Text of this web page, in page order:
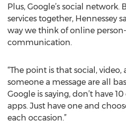
Plus, Google’s social network.
services together, Hennessey
way we think of online
communication.
“The point is that social,
someone a message are all
Google is saying, don’t have
apps. Just have one and
each occasion.”